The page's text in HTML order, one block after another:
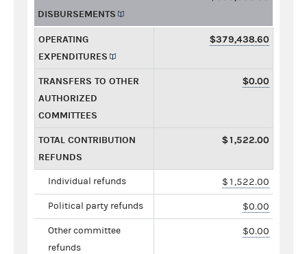
DISBURSEMENTS
OPERATING
EXPENDITURES
$379,438.60
TRANSFERS TO OTHER
AUTHORIZED
COMMITTEES
$0.00
TOTAL CONTRIBUTION
REFUNDS
$1,522.00
Individual refunds $1,522.00
Political party refunds $0.00
Other committee
refunds
$0.00